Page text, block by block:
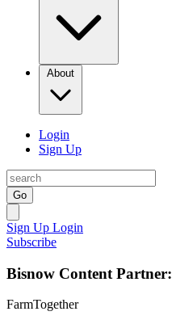
About
Login
Sign Up
Go
Sign Up Login
Subscribe
Bisnow Content Partner:
FarmTogether